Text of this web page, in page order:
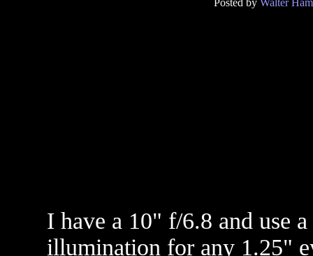
Posted by Walter
I have a 10" f/6.8 and use
illumination for any 1.25"